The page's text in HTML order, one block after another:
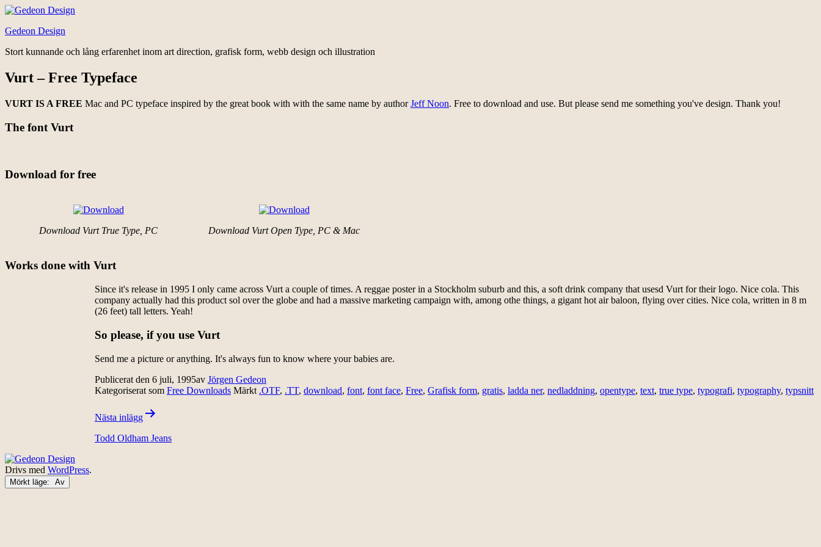
Hoppa
innehåll
Gedeon Design
Stort kunnande och lång erfarenhet inom art direction, grafisk form, webb design och illustration
Vurt – Free Typeface
VURT IS A FREE Mac and PC typeface inspired by the great book with with the same name by authorJeff Noon. Free to download and use. But please send me something you've design. Thank you!
The font Vurt
Download for free
Download Vurt True Type, PC Download Vurt Open Type, PC & Mac
Works done with Vurt
Since it's release in 1995 I only came across Vurt a couple of times. A reggae poster in a Stockholm suburb and this, a soft drink company that usesd Vurt for their logo. Nice cola. This
company actually had this product sol over the globe and had a massive marketing campaign with, among othe things, a gigant hot air baloon, flying over cities. Nice cola, written in 8 m
(26 feet) tall letters. Yeah!
So please, if you use Vurt
Send me a picture or anything. It's always fun to know where your babies are.
Publicerat den 6 juli, 1995av Jörgen Gedeon
Kategoriserat som Free Downloads Märkt .OTF, .TT, download, font, font face, Free, Grafisk form, gratis, ladda ner, nedladdning, opentype, text, true type, typografi, typography, typsnitt
InläggsnavigeringNästa inlägg
Todd Oldham Jeans
Drivs med WordPress.
Mörkt läge: